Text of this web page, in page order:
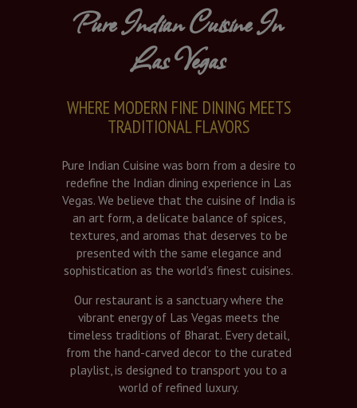
Pure Indian Cuisine In
Las Vegas
WHERE MODERN FINE DINING MEETS
TRADITIONAL FLAVORS
Pure Indian Cuisine was born from a desire to
redefine the Indian dining experience in Las
Vegas. We believe that the cuisine of India is
an art form, a delicate balance of spices,
textures, and aromas that deserves to be
presented with the same elegance and
sophistication as the world’s finest cuisines.
Our restaurant is a sanctuary where the
vibrant energy of Las Vegas meets the
timeless traditions of Bharat. Every detail,
from the hand-carved decor to the curated
playlist, is designed to transport you to a
world of refined luxury.